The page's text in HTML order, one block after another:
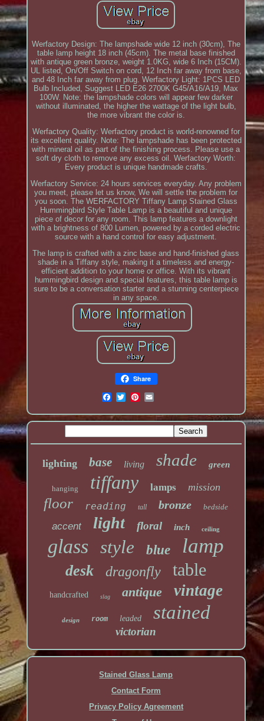
Werfactory Design: The lampshade wide 12 inch (30cm), The
table lamp height 18 inch (45cm). The metal base finished
with antique green bronze, weight 1.0KG, wide 6 Inch (15CM).
UL listed, On/Off Switch on cord, 12 Inch far away from base,
and 48 Inch far away from plug. Werfactory Light: 1PCS LED
Bulb Included, Suggest LED E26 2700K G45/A16/A19, Max
100W. Note: the lampshade colors will appear few darker
without illuminated, the higher the wattage of the light bulb,
the more vibrant the color is.
Werfactory Quality: Werfactory product is world-renowned for
its excellent quality. Note: The lampshade has been protected
with mineral oil as part of the finishing process. Please use a
soft dry cloth to remove any excess oil. Werfactory Worth:
Every product is unique handmade crafts.
Werfactory Service: 24 hours services everyday. Any problem
you meet, please let us know, We will settle the problem for
you soon. The WERFACTORY Tiffany Lamp Stained Glass
Hummingbird Style Table Lamp is a beautiful and unique
piece of decor for any room. This lamp features a downlight
with a brightness of 800 Lumen, powered by a corded electric
source with a hand control for easy adjustment.
The lamp is crafted with a zinc base and hand-finished glass
shade in a Tiffany style, making it a timeless and energy-
efficient addition to your home or office. With its vibrant
hummingbird design and special features, this table lamp is
sure to be a conversation starter and a stunning centerpiece
in any space.
Share
lighting base living shade green
hanging tiffany lamps mission
floor reading tall bronze bedside
accent light floral inch ceiling
glass style blue lamp
desk dragonfly table
handcrafted slag antique vintage
design room leaded stained
victorian
Stained Glass Lamp
Contact Form
Privacy Policy Agreement